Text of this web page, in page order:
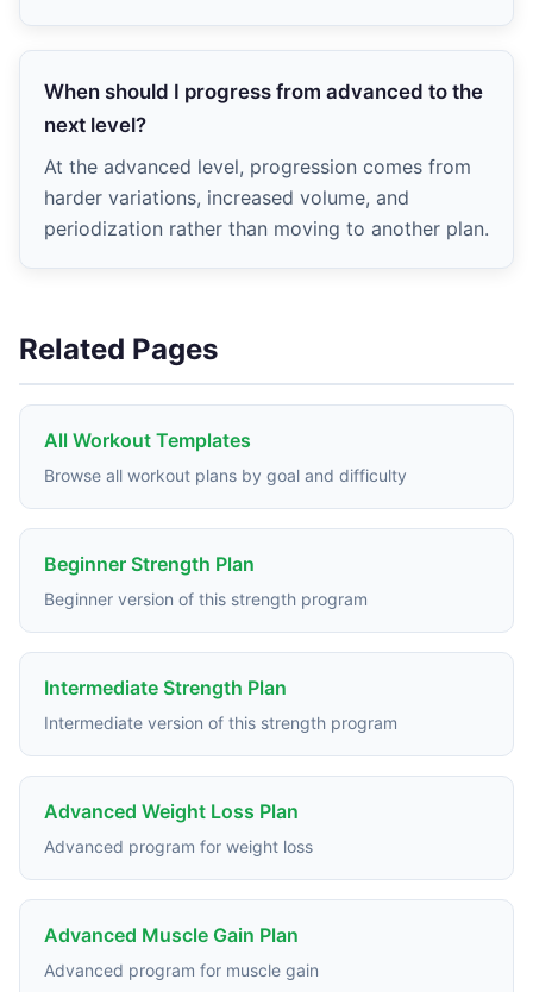
When should I progress from advanced to the
next level?
At the advanced level, progression comes from
harder variations, increased volume, and
periodization rather than moving to another plan.
Related Pages
All Workout Templates
Browse all workout plans by goal and difficulty
Beginner Strength Plan
Beginner version of this strength program
Intermediate Strength Plan
Intermediate version of this strength program
Advanced Weight Loss Plan
Advanced program for weight loss
Advanced Muscle Gain Plan
Advanced program for muscle gain